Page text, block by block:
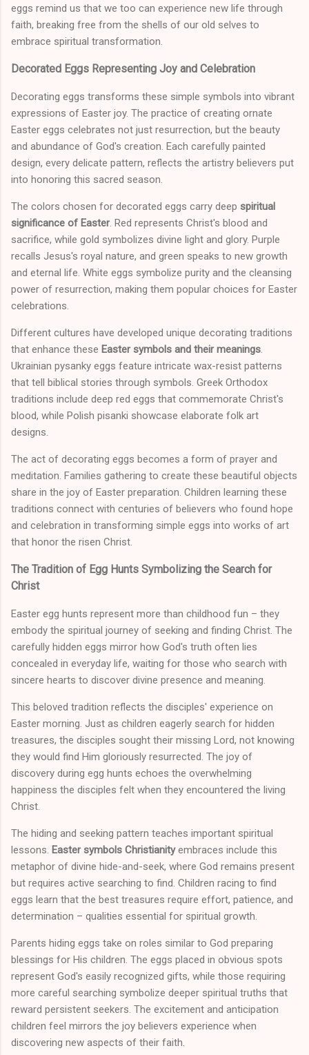
eggs remind us that we too can experience new life through
faith, breaking free from the shells of our old selves to
embrace spiritual transformation.
Decorated Eggs Representing Joy and Celebration
Decorating eggs transforms these simple symbols into vibrant
expressions of Easter joy. The practice of creating ornate
Easter eggs celebrates not just resurrection, but the beauty
and abundance of God's creation. Each carefully painted
design, every delicate pattern, reflects the artistry believers put
into honoring this sacred season.
The colors chosen for decorated eggs carry deep spiritual
significance of Easter. Red represents Christ's blood and
sacrifice, while gold symbolizes divine light and glory. Purple
recalls Jesus's royal nature, and green speaks to new growth
and eternal life. White eggs symbolize purity and the cleansing
power of resurrection, making them popular choices for Easter
celebrations.
Different cultures have developed unique decorating traditions
that enhance these Easter symbols and their meanings.
Ukrainian pysanky eggs feature intricate wax-resist patterns
that tell biblical stories through symbols. Greek Orthodox
traditions include deep red eggs that commemorate Christ's
blood, while Polish pisanki showcase elaborate folk art
designs.
The act of decorating eggs becomes a form of prayer and
meditation. Families gathering to create these beautiful objects
share in the joy of Easter preparation. Children learning these
traditions connect with centuries of believers who found hope
and celebration in transforming simple eggs into works of art
that honor the risen Christ.
The Tradition of Egg Hunts Symbolizing the Search for
Christ
Easter egg hunts represent more than childhood fun – they
embody the spiritual journey of seeking and finding Christ. The
carefully hidden eggs mirror how God's truth often lies
concealed in everyday life, waiting for those who search with
sincere hearts to discover divine presence and meaning.
This beloved tradition reflects the disciples' experience on
Easter morning. Just as children eagerly search for hidden
treasures, the disciples sought their missing Lord, not knowing
they would find Him gloriously resurrected. The joy of
discovery during egg hunts echoes the overwhelming
happiness the disciples felt when they encountered the living
Christ.
The hiding and seeking pattern teaches important spiritual
lessons. Easter symbols Christianityembraces include this
metaphor of divine hide-and-seek, where God remains present
but requires active searching to find. Children racing to find
eggs learn that the best treasures require effort, patience, and
determination – qualities essential for spiritual growth.
Parents hiding eggs take on roles similar to God preparing
blessings for His children. The eggs placed in obvious spots
represent God's easily recognized gifts, while those requiring
more careful searching symbolize deeper spiritual truths that
reward persistent seekers. The excitement and anticipation
children feel mirrors the joy believers experience when
discovering new aspects of their faith.